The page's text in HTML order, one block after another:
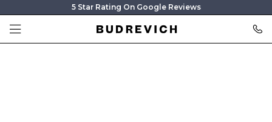
5 Star Rating On Google Reviews